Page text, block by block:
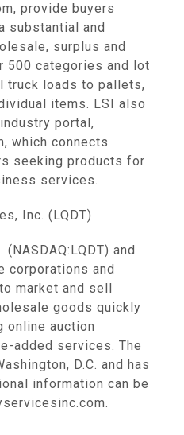
provide buyers
substantial and
surplus and
500 categories and lot
truck loads to pallets,
items. LSI also
portal,
which connects
seeking products for
services.
Inc. (LQDT)
and
corporations and
market and sell
goods quickly
online auction
added services. The
D.C. and has
information can be